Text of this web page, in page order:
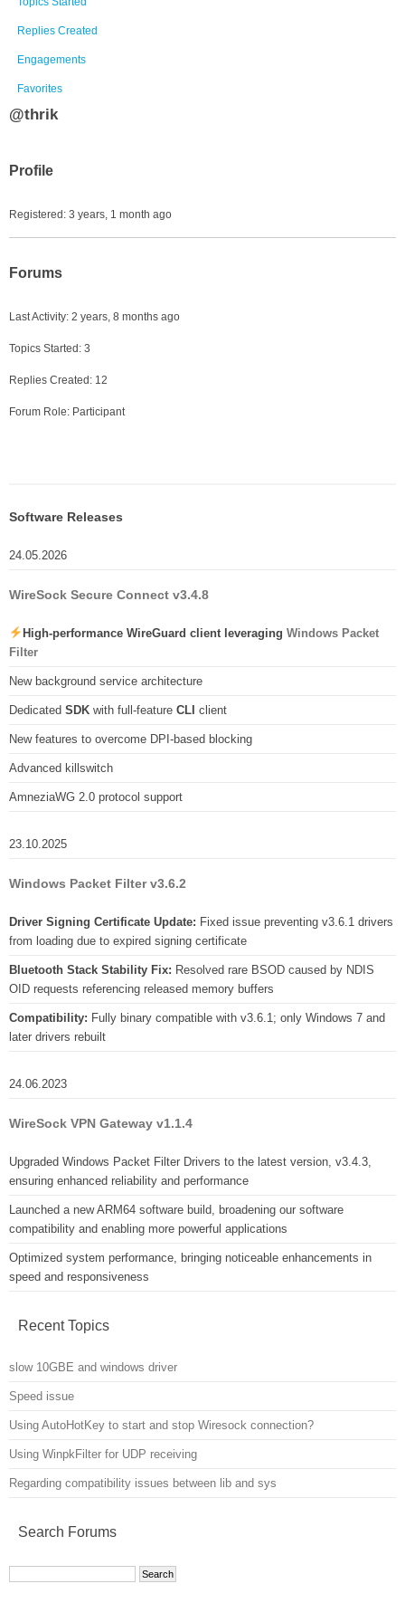
Replies Created
Engagements
Favorites
@thrik
Profile
Registered: 3 years, 1 month ago
Forums
Last Activity: 2 years, 8 months ago
Topics Started: 3
Replies Created: 12
Forum Role: Participant
Software Releases
24.05.2026
WireSock Secure Connect v3.4.8
High-performance WireGuard client leveraging Windows Packet
Filter
New background service architecture
Dedicated SDK with full-feature CLI client
New features to overcome DPI-based blocking
Advanced killswitch
AmneziaWG 2.0 protocol support
23.10.2025
Windows Packet Filter v3.6.2
Driver Signing Certificate Update: Fixed issue preventing v3.6.1 drivers
from loading due to expired signing certificate
Bluetooth Stack Stability Fix: Resolved rare BSOD caused by NDIS
OID requests referencing released memory buffers
Compatibility: Fully binary compatible with v3.6.1; only Windows 7 and
later drivers rebuilt
24.06.2023
WireSock VPN Gateway v1.1.4
Upgraded Windows Packet Filter Drivers to the latest version, v3.4.3,
ensuring enhanced reliability and performance
Launched a new ARM64 software build, broadening our software
compatibility and enabling more powerful applications
Optimized system performance, bringing noticeable enhancements in
speed and responsiveness
Recent Topics
slow 10GBE and windows driver
Speed issue
Using AutoHotKey to start and stop Wiresock connection?
Using WinpkFilter for UDP receiving
Regarding compatibility issues between lib and sys
Search Forums